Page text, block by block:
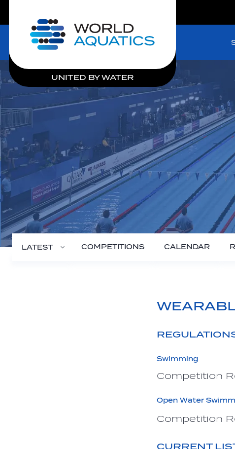
Home
UNITED BY WATER
LATEST COMPETITIONS CALENDAR
Swimming
Competition
Open Water
Competition
CURRENT